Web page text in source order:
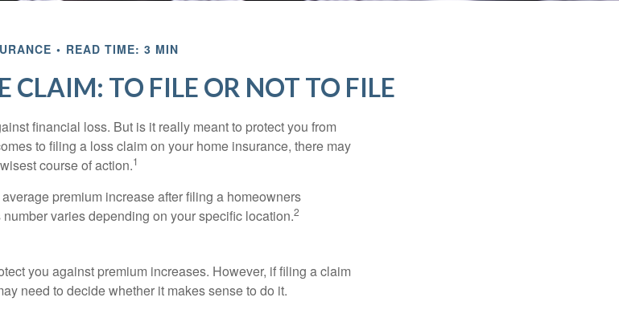
READ TIME: 3 MIN
CLAIM: TO FILE OR NOT TO FILE
financial loss. But is it really meant to protect you from
to filing a loss claim on your home insurance, there may
course of action.1
premium increase after filing a homeowners
varies depending on your specific location.2
you against premium increases. However, if filing a claim
need to decide whether it makes sense to do it.